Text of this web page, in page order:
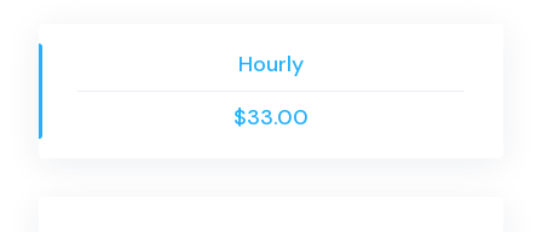
Hourly
$33.00